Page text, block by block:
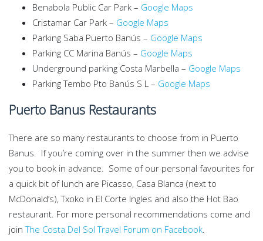
Benabola Public Car Park – Google Maps
Cristamar Car Park – Google Maps
Parking Saba Puerto Banús – Google Maps
Parking CC Marina Banús – Google Maps
Underground parking Costa Marbella – Google Maps
Parking Tembo Pto Banús S L – Google Maps
Puerto Banus Restaurants
There are so many restaurants to choose from in Puerto
Banus. If you’re coming over in the summer then we advise
you to book in advance. Some of our personal favourites for
a quick bit of lunch are Picasso, Casa Blanca (next to
McDonald’s), Txoko in El Corte Ingles and also the Hot Bao
restaurant. For more personal recommendations come and
joinThe Costa Del Sol Travel Forum on Facebook.